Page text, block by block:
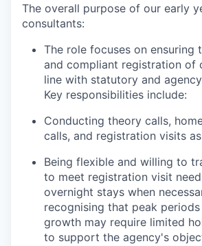
The overall purpose of our early
consultants:
The role focuses on ensuring
and compliant registration of
line with statutory and
Key responsibilities include:
Conducting theory calls,
calls, and registration visits
Being flexible and willing to
to meet registration visit
overnight stays when
recognising that peak
growth may require limited
to support the agency's